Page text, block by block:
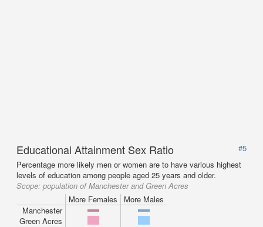
Educational Attainment Sex Ratio
#5
Percentage more likely men or women are to have various highest
levels of education among people aged 25 years and older.
Scope: population of Manchester and Green Acres
More Females
More Males
Manchester
Green Acres